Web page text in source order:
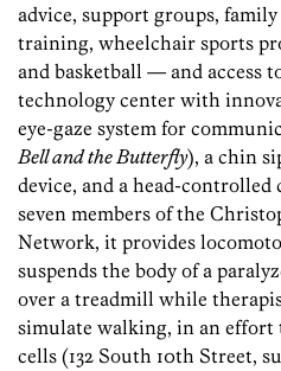
advice, support groups,
training, wheelchair sports
and basketball — and access
technology center with
eye-gaze system for
Bell and the Butterfly), a chin
device, and a head-controlled
seven members of the
Network, it provides
suspends the body of a
over a treadmill while
simulate walking, in an effort
cells (132 South 10th Street,